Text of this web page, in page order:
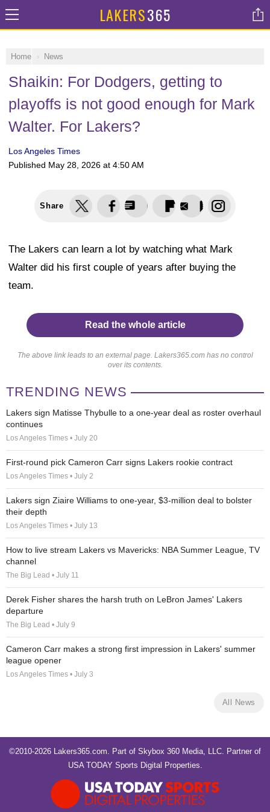
LAKERS365
Home News
Shaikin: For Dodgers, getting to
playoffs is not good enough for Mark
Walter. For Lakers?
Los Angeles Times
Published May 28, 2026 at 4:50 AM
Share
The Lakers can learn a lot by watching what Mark
Walter did his first couple of years after buying the
team.
Read the whole article
The above link leads to an external page. Lakers365.com has no control
over its contents.
TRENDING NEWS
Lakers sign Matisse Thybulle to a one-year deal as roster overhaul
continues
Los Angeles Times • July 20
First-round pick Cameron Carr signs Lakers rookie contract
Los Angeles Times • July 2
Lakers sign Ziaire Williams to one-year, $3-million deal to bolster
their depth
Los Angeles Times • July 13
How to live stream Lakers vs Mavericks: NBA Summer League, TV
channel
The Big Lead • July 11
Derek Fisher shares the harsh truth on LeBron James' Lakers
departure
The Big Lead • July 9
Cameron Carr makes a strong first impression in Lakers' summer
league opener
Los Angeles Times • July 3
All News
©2010-2026 Lakers365.com. Part of Skybox 360 Media, LLC. Partner of
USA TODAY Sports Digital Properties.